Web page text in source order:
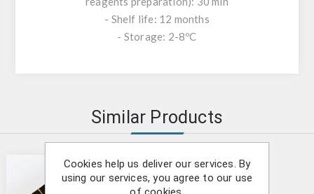
- Shelf life: 12 months
- Storage: 2-8ºC
Similar Products
Cookies help us deliver our services. By
using our services, you agree to our use